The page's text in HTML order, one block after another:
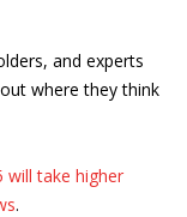
and experts
where they think
will take higher
.